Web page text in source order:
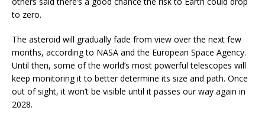
to zero.
The asteroid will gradually fade from view over the next few
months, according to NASA and the European Space Agency.
Until then, some of the world’s most powerful telescopes will
keep monitoring it to better determine its size and path. Once
out of sight, it won’t be visible until it passes our way again in
2028.